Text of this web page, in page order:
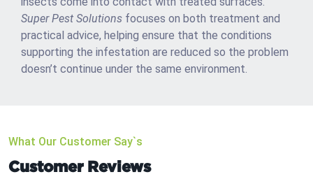
Super Pest Solutions focuses on both treatment and
practical advice, helping ensure that the conditions
supporting the infestation are reduced so the problem
doesn’t continue under the same environment.
What Our Customer Say`s
Customer Reviews